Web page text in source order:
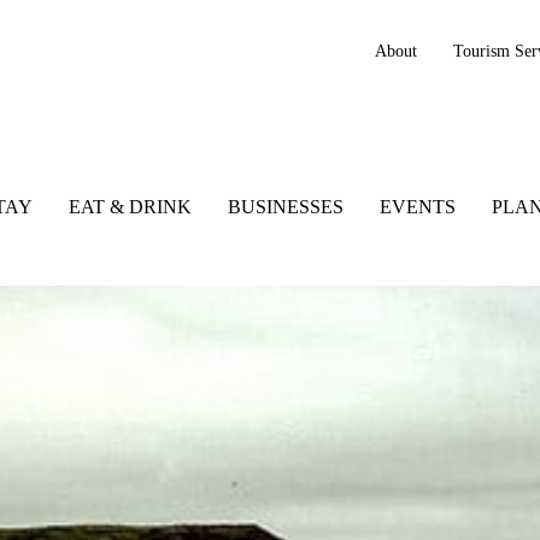
About Tourism
EAT & DRINK BUSINESSES EVENTS